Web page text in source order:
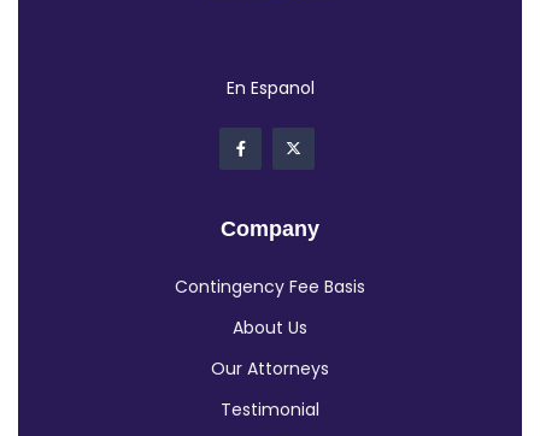
En Espanol
Company
Contingency Fee Basis
About Us
Our Attorneys
Testimonial